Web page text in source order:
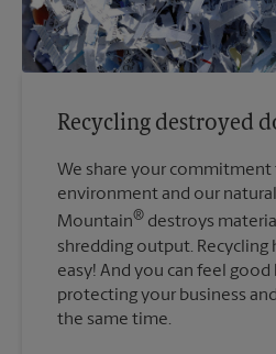
Recycling destroyed
We share your
environment and our
Mountain® destroys
shredding output. Recycling
easy! And you can feel
protecting your business
the same time.